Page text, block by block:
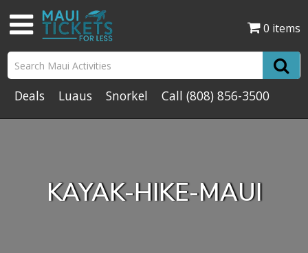
0 items
Deals Luaus Snorkel Call(808) 856-3500
KAYAK-HIKE-MAUI